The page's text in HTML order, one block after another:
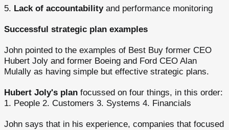
5. Lack of accountabilityand performance monitoring
Successful strategic plan examples
John pointed to the examples of Best Buy former CEO
Hubert Joly and former Boeing and Ford CEO Alan
Mulally as having simple but effective strategic plans.
Hubert Joly's plan focussed on four things, in this order:
1. People 2. Customers 3. Systems 4. Financials
John says that in his experience, companies that focused